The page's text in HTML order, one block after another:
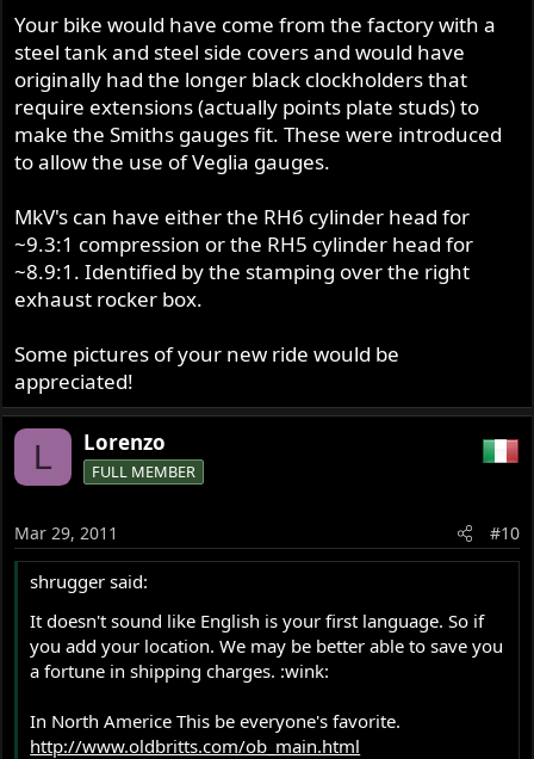
Your bike would have come from the factory with a
steel tank and steel side covers and would have
originally had the longer black clockholders that
require extensions (actually points plate studs) to
make the Smiths gauges fit. These were introduced
to allow the use of Veglia gauges.
MkV's can have either the RH6 cylinder head for
~9.3:1 compression or the RH5 cylinder head for
~8.9:1. Identified by the stamping over the right
exhaust rocker box.
Some pictures of your new ride would be
appreciated!
L Lorenzo
FULL MEMBER
Mar 29, 2011 #10
shrugger said:
It doesn't sound like English is your first language. So if
you add your location. We may be better able to save you
a fortune in shipping charges. :wink:
In North Americe This be everyone's favorite.
http://www.oldbritts.com/ob_main.html